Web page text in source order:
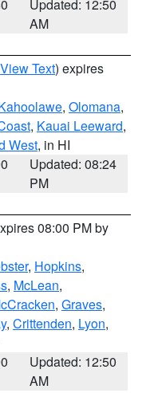
Updated: 12:50
AM
View Text) expires
, Olomana,
, Kauai Leeward,
West, in HI
Updated: 08:24
PM
08:00 PM by
, Hopkins,
, McLean,
, Graves,
, Crittenden, Lyon,
Updated: 12:50
AM